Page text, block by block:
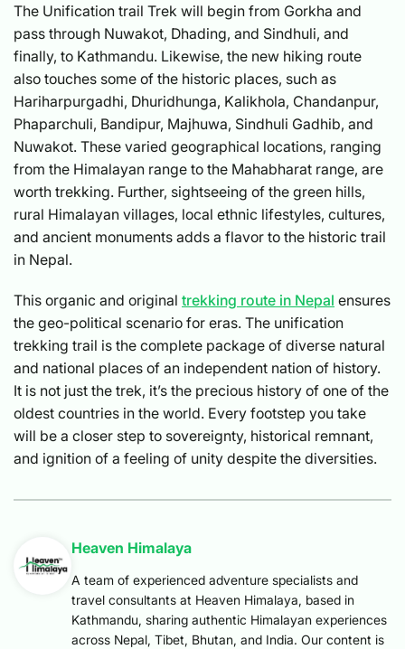
The Unification trail Trek will begin from Gorkha and
pass through Nuwakot, Dhading, and Sindhuli, and
finally, to Kathmandu. Likewise, the new hiking route
also touches some of the historic places, such as
Hariharpurgadhi, Dhuridhunga, Kalikhola, Chandanpur,
Phaparchuli, Bandipur, Majhuwa, Sindhuli Gadhib, and
Nuwakot. These varied geographical locations, ranging
from the Himalayan range to the Mahabharat range, are
worth trekking. Further, sightseeing of the green hills,
rural Himalayan villages, local ethnic lifestyles, cultures,
and ancient monuments adds a flavor to the historic trail
in Nepal.
This organic and original trekking route in Nepal ensures
the geo-political scenario for eras. The unification
trekking trail is the complete package of diverse natural
and national places of an independent nation of history.
It is not just the trek, it’s the precious history of one of the
oldest countries in the world. Every footstep you take
will be a closer step to sovereignty, historical remnant,
and ignition of a feeling of unity despite the diversities.
Heaven Himalaya
A team of experienced adventure specialists and
travel consultants at Heaven Himalaya, based in
Kathmandu, sharing authentic Himalayan experiences
across Nepal, Tibet, Bhutan, and India. Our content is